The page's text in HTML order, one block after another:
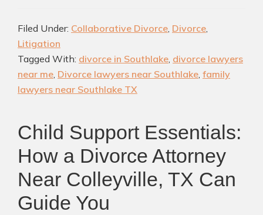
A
Path
Forward?
Filed Under: Collaborative Divorce, Divorce,
Litigation
Tagged With: divorce in Southlake, divorce lawyers
near me, Divorce lawyers near Southlake, family
lawyers near Southlake TX
Child Support Essentials:
How a Divorce Attorney
Near Colleyville, TX Can
Guide You